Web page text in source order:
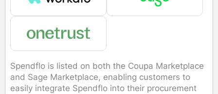
Spendflo is listed on both the Coupa Marketplace
and Sage Marketplace, enabling customers to
easily integrate Spendflo into their procurement